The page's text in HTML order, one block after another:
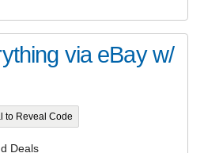
via eBay w/
to Reveal Code
Deals